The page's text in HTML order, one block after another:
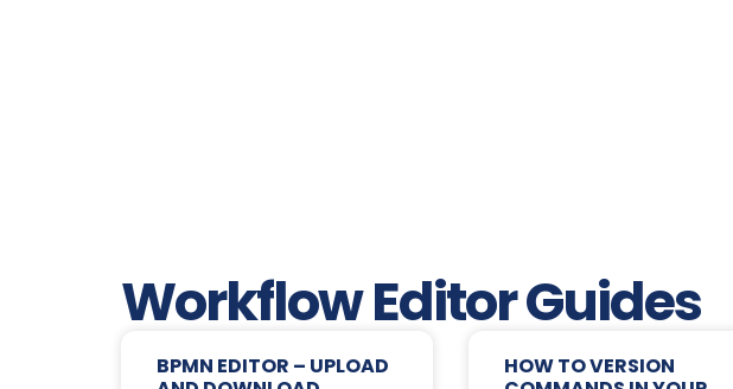
Workflow Editor Guides
BPMN EDITOR – UPLOAD
HOW TO VERSION